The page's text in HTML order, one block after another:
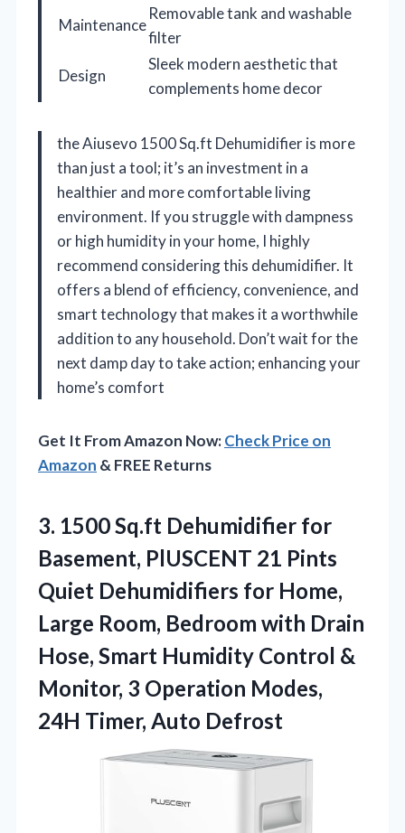
Maintenance
Removable tank and washable
filter
Design
Sleek modern aesthetic that
complements home decor
the Aiusevo 1500 Sq.ft Dehumidifier is more
than just a tool; it’s an investment in a
healthier and more comfortable living
environment. If you struggle with dampness
or high humidity in your home, I highly
recommend considering this dehumidifier. It
offers a blend of efficiency, convenience, and
smart technology that makes it a worthwhile
addition to any household. Don’t wait for the
next damp day to take action; enhancing your
home’s comfort
Get It From Amazon Now:Check Price on
Amazon & FREE Returns
3. 1500 Sq.ft Dehumidifier for
Basement, PlUSCENT 21 Pints
Quiet Dehumidifiers for Home,
Large Room, Bedroom with Drain
Hose, Smart Humidity Control &
Monitor, 3 Operation Modes,
24H Timer, Auto Defrost